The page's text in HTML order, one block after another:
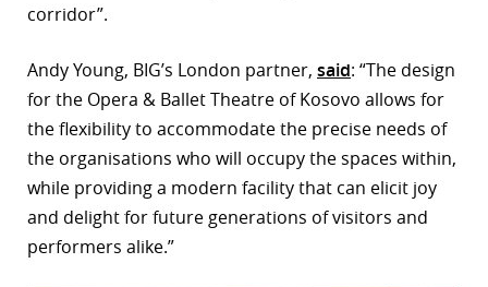
corridor”.
Andy Young, BIG’s London partner, said: “The design
for the Opera & Ballet Theatre of Kosovo allows for
the flexibility to accommodate the precise needs of
the organisations who will occupy the spaces within,
while providing a modern facility that can elicit joy
and delight for future generations of visitors and
performers alike.”